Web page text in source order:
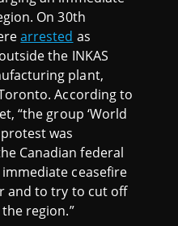
On 30th
arrested as
the INKAS
plant,
According to
“the group ‘World
was
Canadian federal
ceasefire
and to try to cut off
region.”